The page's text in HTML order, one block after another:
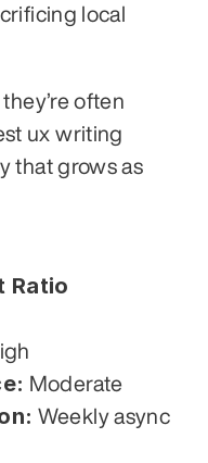
local
often
ux writing
that grows as
Ratio
Moderate
Weekly async